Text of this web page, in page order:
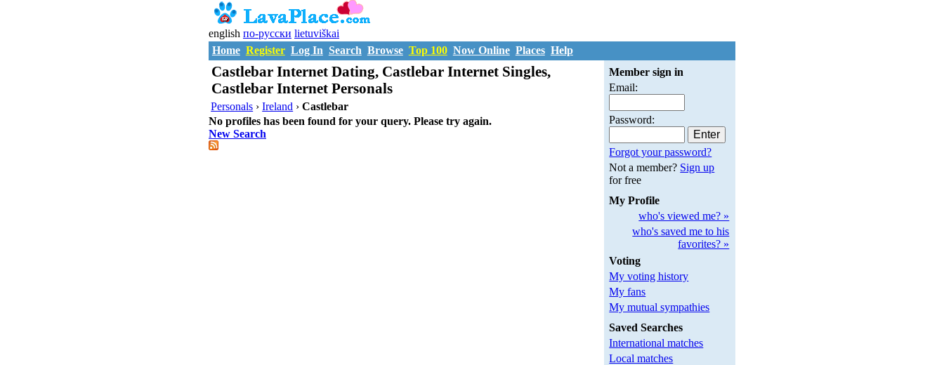
english по-русски lietuviškai
Home Register Log In Search Browse Top 100 Now Online Places Help
Castlebar Internet Dating, Castlebar Internet Singles,
Castlebar Internet Personals
Personals ›Ireland ›Castlebar
No profiles has been found for your query. Please try again.
New Search
Member sign in
Email:
Password:
Forgot your password?
Not a member? Sign up
for free
My Profile
who's viewed me? »
who's saved me to his
favorites? »
Voting
My voting history
My fans
My mutual sympathies
Saved Searches
International matches
Local matches